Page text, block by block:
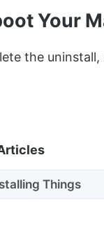
Your
the
Things